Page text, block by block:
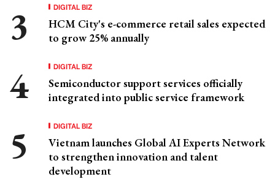
DIGITAL BIZ
HCM City's e-commerce retail sales expected
to grow 25% annually
DIGITAL BIZ
Semiconductor support services officially
integrated into public service framework
DIGITAL BIZ
Vietnam launches Global AI Experts Network
to strengthen innovation and talent
development